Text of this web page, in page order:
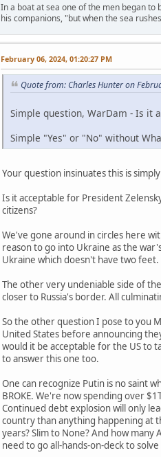
In a boat at sea one of the men began
his companions, "but when the sea
February 06, 2024, 01:20:27 PM
Quote from: Charles Hunter on
Simple question, WarDam - Is it
Simple "Yes" or "No" without
Your question insinuates this is
Is it acceptable for President
citizens?
We've gone around in circles here
reason to go into Ukraine as the
Ukraine which doesn't have two feet.
The other very undeniable side of
closer to Russia's border. All
So the other question I pose to you
United States before announcing
would it be acceptable for the US to
to answer this one too.
One can recognize Putin is no saint
BROKE. We're now spending over
Continued debt explosion will only
country than anything happening at
years? Slim to None? And how
need to go all-hands-on-deck to